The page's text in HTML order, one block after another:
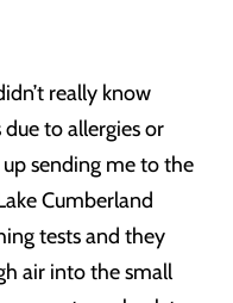
really know
to allergies or
up sending me to the
Cumberland
tests and they
air into the small